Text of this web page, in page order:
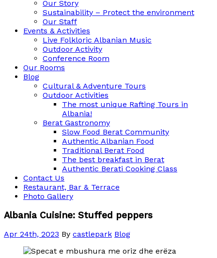
Our Story
Sustainability – Protect the environment
Our Staff
Events & Activities
Live Folkloric Albanian Music
Outdoor Activity
Conference Room
Our Rooms
Blog
Cultural & Adventure Tours
Outdoor Activities
The most unique Rafting Tours in
Albania!
Berat Gastronomy
Slow Food Berat Community
Authentic Albanian Food
Traditional Berat Food
The best breakfast in Berat
Authentic Berati Cooking Class
Contact Us
Restaurant, Bar & Terrace
Photo Gallery
Albania Cuisine: Stuffed peppers
Apr 24th, 2023 By castlepark Blog